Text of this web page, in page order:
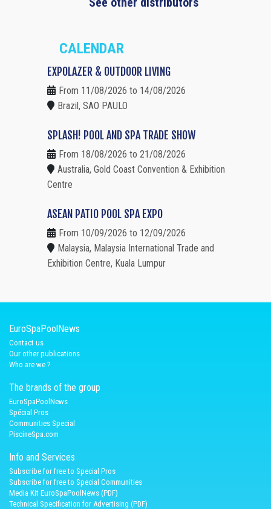
CALENDAR
EXPOLAZER & OUTDOOR LIVING
From 11/08/2026 to 14/08/2026
Brazil, SAO PAULO
SPLASH! POOL AND SPA TRADE SHOW
From 18/08/2026 to 21/08/2026
Australia, Gold Coast Convention & Exhibition
Centre
ASEAN PATIO POOL SPA EXPO
From 10/09/2026 to 12/09/2026
Malaysia, Malaysia International Trade and
Exhibition Centre, Kuala Lumpur
EuroSpaPoolNews
Contact us
Our other publications
Who are we ?
The brands of the group
EuroSpaPoolNews
Spécial Pros
Communities Special
PiscineSpa.com
Info and Services
Subscribe for free to Special Pros
Subscribe for free to Special Communities
Media Kit EuroSpaPoolNews (PDF)
Technical Specification for Advertising (PDF)